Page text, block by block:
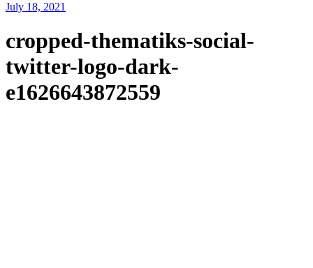
July 18, 2021
cropped-thematiks-social-
twitter-logo-dark-
e1626643872559